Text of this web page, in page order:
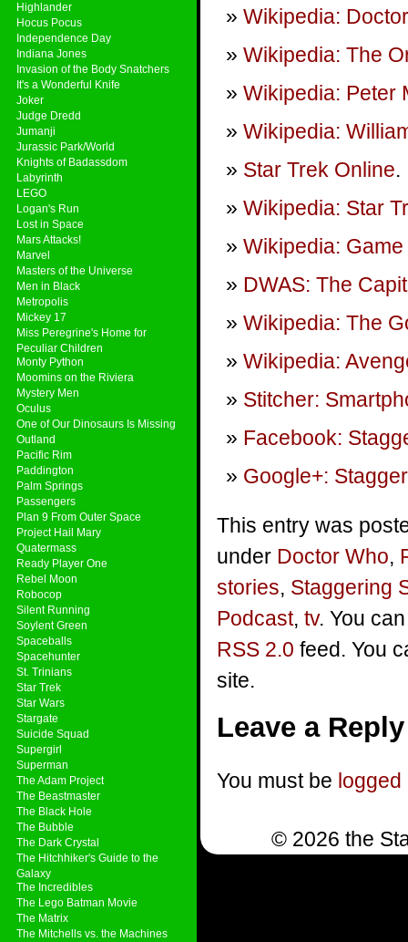
Highlander
Hocus Pocus
Independence Day
Indiana Jones
Invasion of the Body Snatchers
It's a Wonderful Knife
Joker
Judge Dredd
Jumanji
Jurassic Park/World
Knights of Badassdom
Labyrinth
LEGO
Logan's Run
Lost in Space
Mars Attacks!
Marvel
Masters of the Universe
Men in Black
Metropolis
Mickey 17
Miss Peregrine's Home for
Peculiar Children
Monty Python
Moomins on the Riviera
Mystery Men
Oculus
One of Our Dinosaurs Is Missing
Outland
Pacific Rim
Paddington
Palm Springs
Passengers
Plan 9 From Outer Space
Project Hail Mary
Quatermass
Ready Player One
Rebel Moon
Robocop
Silent Running
Soylent Green
Spaceballs
Spacehunter
St. Trinians
Star Trek
Star Wars
Stargate
Suicide Squad
Supergirl
Superman
The Adam Project
The Beastmaster
The Black Hole
The Bubble
The Dark Crystal
The Hitchhiker's Guide to the
Galaxy
The Incredibles
The Lego Batman Movie
The Matrix
The Mitchells vs. the Machines
Wikipedia:
Wikipedia: The
Wikipedia: Peter
Wikipedia:
Star Trek Online.
Wikipedia: Star
Wikipedia:
DWAS: The
Wikipedia: The
Wikipedia:
Stitcher:
Facebook:
Google+:
This entry was
under Doctor Who,
stories, Staggering
Podcast, tv. You
RSS 2.0 feed. You
site.
Leave a Reply
You must be logged
© 2026 the